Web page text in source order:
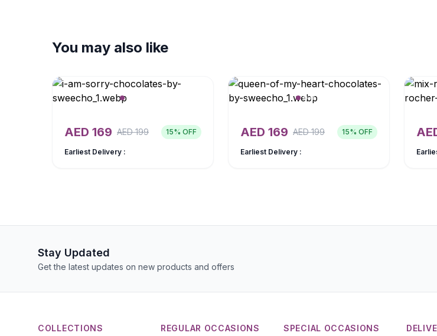
You may also like
AED 169 AED199 15% OFF
Earliest Delivery :
AED 169 AED199 15% OFF
Earliest Delivery :
Stay Updated
Get the latest updates on new products and offers
COLLECTIONS
REGULAR OCCASIONS
SPECIAL OCCASIONS